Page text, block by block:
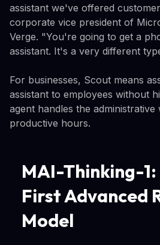
assistant we've offered
corporate vice president of
Verge. "You're going to get a
assistant. It's a very different
For businesses, Scout means
assistant to employees without
agent handles the
productive hours.
MAI-Thinking-
First Advanced
Model